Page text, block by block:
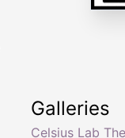
Galleries
Celsius Lab